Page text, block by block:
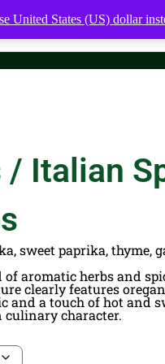
/ Italian
sweet paprika, thyme,
of aromatic herbs and
clearly features
and a touch of hot and
culinary character.
United States (US) dollar